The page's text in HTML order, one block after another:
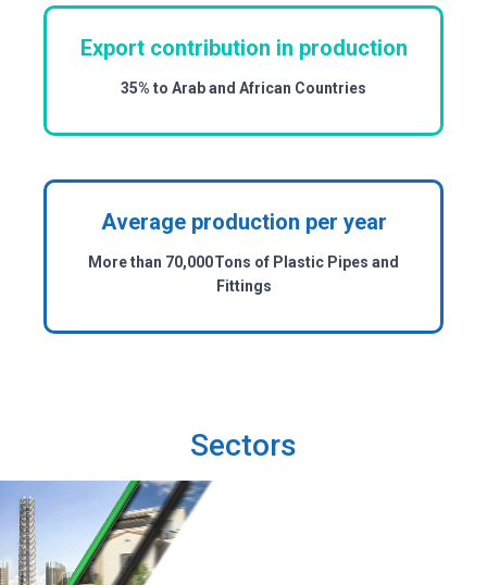
Export contribution in production
35% to Arab and African Countries
Average production per year
More than 70,000 Tons of Plastic Pipes and
Fittings
Sectors